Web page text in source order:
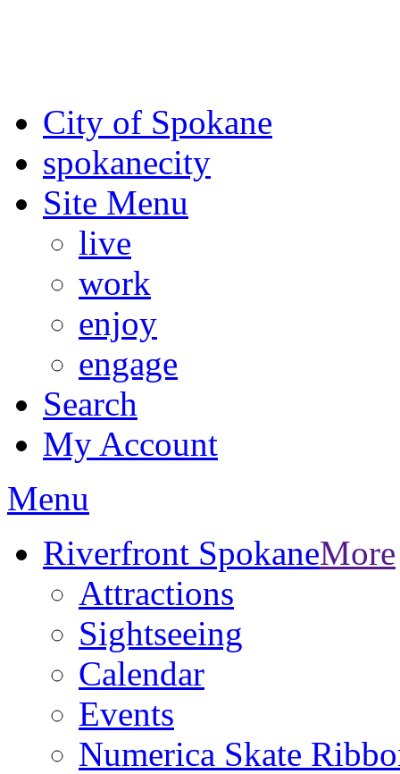
City of Spokane
spokanecity
Site Menu
live
work
enjoy
engage
Search
My Account
Menu
Riverfront SpokaneMore
Attractions
Sightseeing
Calendar
Events
Numerica Skate